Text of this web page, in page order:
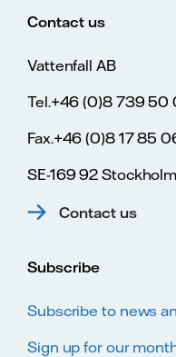
Contact us
Vattenfall AB
Tel.+46 (0)8 739 50
Fax.+46 (0)8 17 85
SE-169 92 Stockholm
Contact us
Subscribe
Subscribe to news
Sign up for our